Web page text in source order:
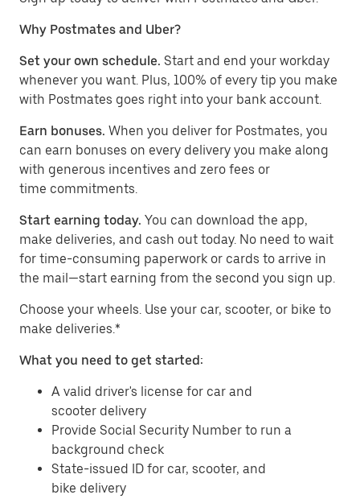
Why Postmates and Uber?
Set your own schedule. Start and end your workday
whenever you want. Plus, 100% of every tip you make
with Postmates goes right into your bank account.
Earn bonuses. When you deliver for Postmates, you
can earn bonuses on every delivery you make along
with generous incentives and zero fees or
time commitments.
Start earning today. You can download the app,
make deliveries, and cash out today. No need to wait
for time-consuming paperwork or cards to arrive in
the mail—start earning from the second you sign up.
​​Choose your wheels. Use your car, scooter, or bike to
make deliveries.*
What you need to get started:
A valid driver's license for car and
scooter delivery
Provide Social Security Number to run a
background check
State-issued ID for car, scooter, and
bike delivery